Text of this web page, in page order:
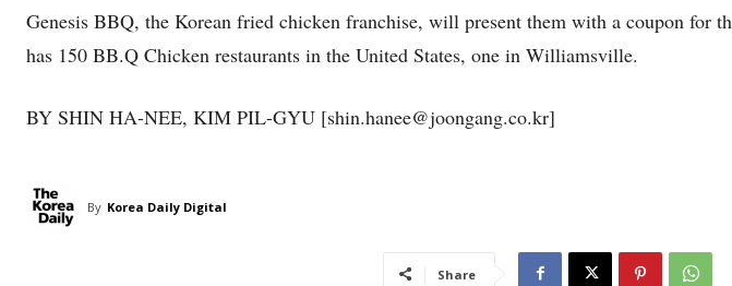
Genesis BBQ, the Korean fried chicken franchise, will present them with a coupon for
has 150 BB.Q Chicken restaurants in the United States, one in Williamsville.
BY SHIN HA-NEE, KIM PIL-GYU [shin.hanee@joongang.co.kr]
By Korea Daily Digital
Share